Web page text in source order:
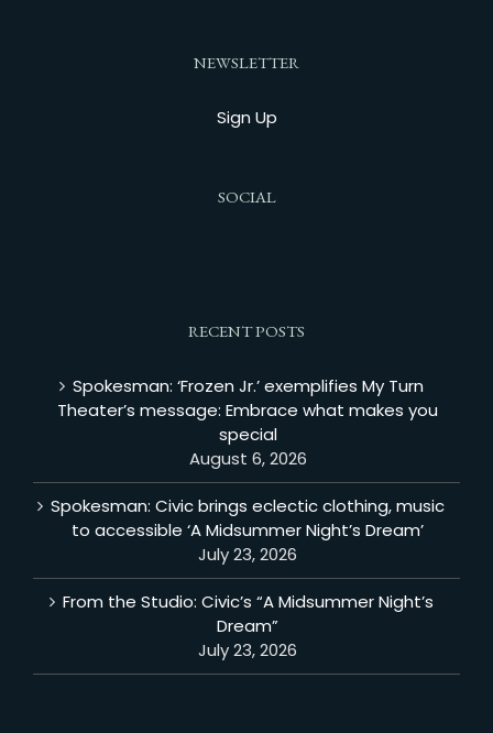
NEWSLETTER
Sign Up
SOCIAL
RECENT POSTS
Spokesman: ‘Frozen Jr.’ exemplifies My Turn
Theater’s message: Embrace what makes you
special
August 6, 2026
Spokesman: Civic brings eclectic clothing, music
to accessible ‘A Midsummer Night’s Dream’
July 23, 2026
From the Studio: Civic’s “A Midsummer Night’s
Dream”
July 23, 2026